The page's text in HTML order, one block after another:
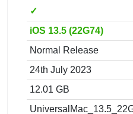
✓
iOS 13.5 (22G74)
Normal Release
24th July 2023
12.01 GB